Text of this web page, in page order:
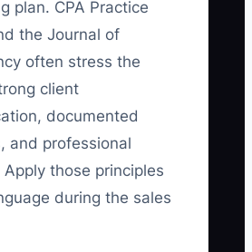
plan. CPA Practice
the Journal of
often stress the
client
documented
and professional
those principles
during the sales